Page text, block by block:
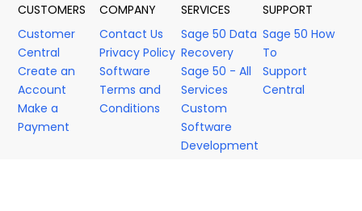
CUSTOMERS
Customer
Central
Create an
Account
Make a
Payment
COMPANY
Contact Us
Privacy Policy
Software
Terms and
Conditions
SERVICES
Sage 50 Data
Recovery
Sage 50 - All
Services
Custom
Software
Development
SUPPORT
Sage 50 How
To
Support
Central